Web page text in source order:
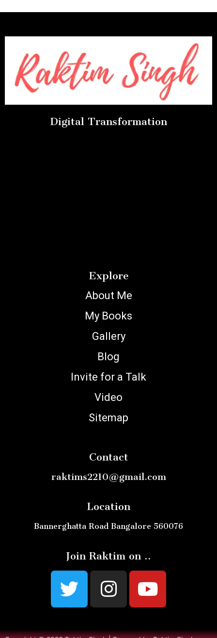
Digital Transformation
Explore
About Me
My Books
Gallery
Blog
Invite for a Talk
Video
Sitemap
Contact
raktims2210@gmail.com
Location
Bannerghatta Road Bangalore 560076
Join Raktim on ..